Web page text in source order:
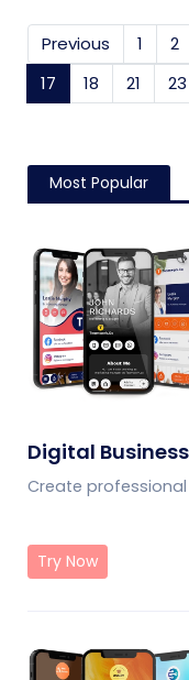
Previous 1 2
17 (current)
18 21 23
Most Popular
Digital
Create
Try Now